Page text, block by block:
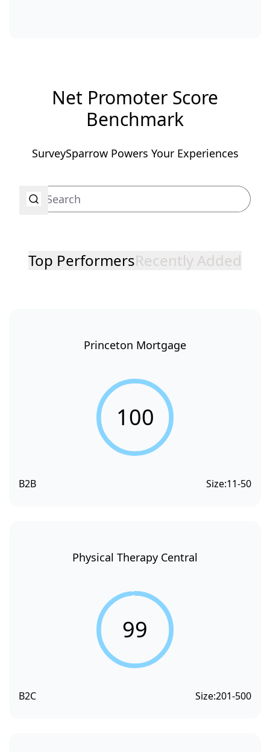
Net Promoter Score
Benchmark
SurveySparrow Powers Your Experiences
Top PerformersRecently Added
Princeton Mortgage
100
B2B Size:11-50
Physical Therapy Central
99
B2C Size:201-500